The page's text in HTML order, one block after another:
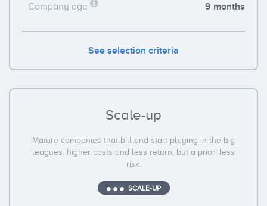
Company age 9 months
See selection criteria
Scale-up
Mature companies that bill and start playing in the big
leagues, higher costs and less return, but a priori less
risk.
SCALE-UP